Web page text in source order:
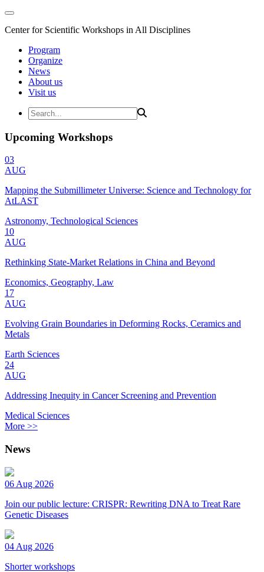
Center for Scientific Workshops in All Disciplines
Program
Organize
News
About us
Visit us
Upcoming Workshops
03
AUG
Mapping the Submillimeter Universe: Science and Technology for
AtLAST
Astronomy, Technological Sciences
10
AUG
Rethinking State-Market Relations in China and Beyond
Economics, Geography, Law
17
AUG
Evolving Grain Boundaries in Deforming Rocks, Ceramics and
Metals
Earth Sciences
24
AUG
Addressing Inequity in Cancer Screening and Prevention
Medical Sciences
More >>
News
06 Aug 2026
Join our public lecture: CRISPR: Rewriting DNA to Treat Rare
Genetic Diseases
04 Aug 2026
Shorter workshops